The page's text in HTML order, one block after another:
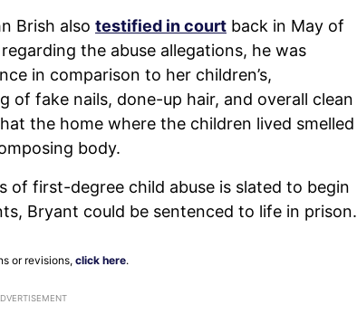
Brish also testified in court back in May of
the abuse allegations, he was
in comparison to her children’s,
of fake nails, done-up hair, and overall clean
the home where the children lived smelled
body.
of first-degree child abuse is slated to begin
Bryant could be sentenced to life in prison.
or revisions,click here.